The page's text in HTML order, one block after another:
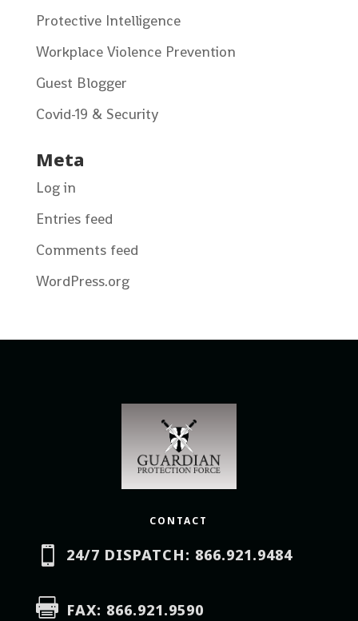
Protective Intelligence
Workplace Violence Prevention
Guest Blogger
Covid-19 & Security
Meta
Log in
Entries feed
Comments feed
WordPress.org
CONTACT
 24/7 DISPATCH: 866.921.9484
 FAX: 866.921.9590